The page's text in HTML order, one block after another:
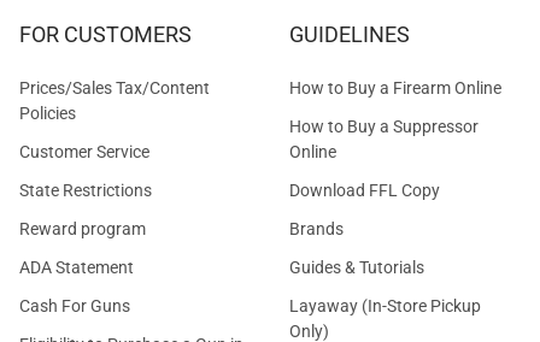
FOR CUSTOMERS
Prices/Sales Tax/Content
Policies
Customer Service
State Restrictions
Reward program
ADA Statement
Cash For Guns
GUIDELINES
How to Buy a Firearm Online
How to Buy a Suppressor
Online
Download FFL Copy
Brands
Guides & Tutorials
Layaway (In-Store Pickup
Only)